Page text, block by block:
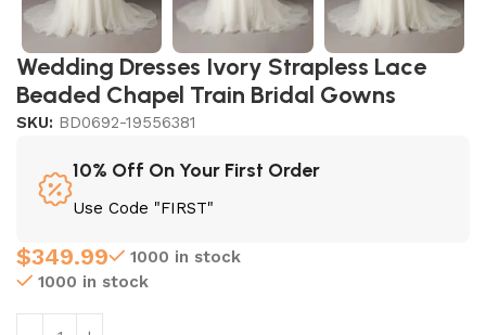
Wedding Dresses Ivory Strapless Lace
Beaded Chapel Train Bridal Gowns
SKU: BD0692-19556381
10% Off On Your First Order
Use Code "FIRST"
$349.99
1000 in stock
1000 in stock